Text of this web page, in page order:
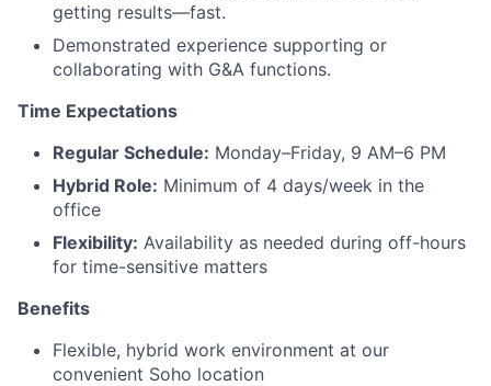
getting results—fast.
Demonstrated experience supporting or
collaborating with G&A functions.
Time Expectations
Regular Schedule: Monday–Friday, 9 AM–6 PM
Hybrid Role: Minimum of 4 days/week in the
office
Flexibility: Availability as needed during off-hours
for time-sensitive matters
Benefits
Flexible, hybrid work environment at our
convenient Soho location